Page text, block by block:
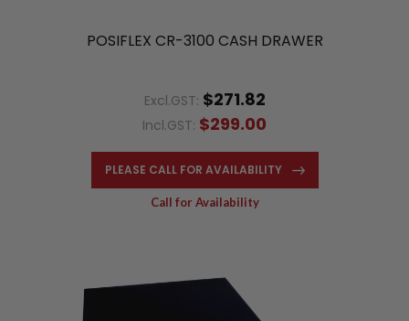
POSIFLEX CR-3100 CASH DRAWER
Excl.GST: $271.82
Incl.GST: $299.00
PLEASE CALL FOR AVAILABILITY
Call for Availability